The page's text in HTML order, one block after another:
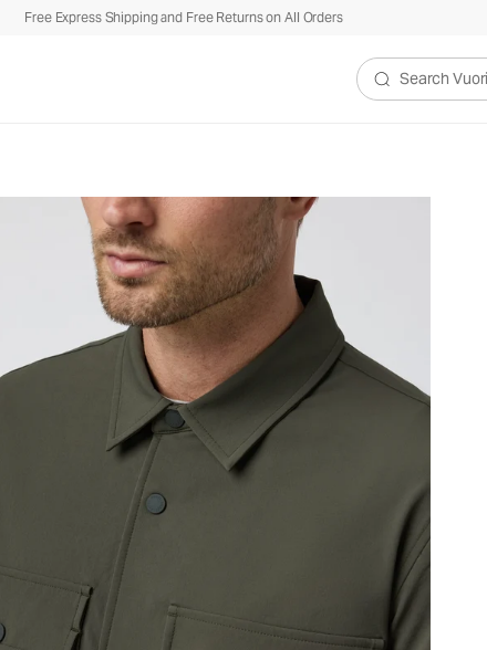
Free Express Shipping and Free Returns on All Orders
Search Vuori